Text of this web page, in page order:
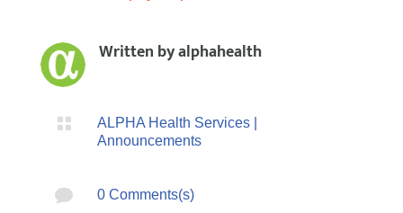
Written byalphahealth
 ALPHA Health Services|
Announcements
 0 Comments(s)